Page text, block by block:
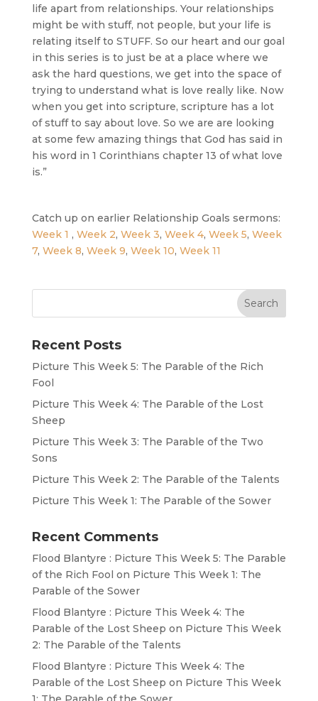
life apart from relationships. Your relationships
might be with stuff, not people, but your life is
relating itself to STUFF. So our heart and our goal
in this series is to just be at a place where we
ask the hard questions, we get into the space of
trying to understand what is love really like. Now
when you get into scripture, scripture has a lot
of stuff to say about love. So we are are looking
at some few amazing things that God has said in
his word in 1 Corinthians chapter 13 of what love
is.”
Catch up on earlier Relationship Goals sermons:
Week 1 , Week 2, Week 3, Week 4, Week 5, Week
7, Week 8, Week 9, Week 10, Week 11
Recent Posts
Picture This Week 5: The Parable of the Rich
Fool
Picture This Week 4: The Parable of the Lost
Sheep
Picture This Week 3: The Parable of the Two
Sons
Picture This Week 2: The Parable of the Talents
Picture This Week 1: The Parable of the Sower
Recent Comments
Flood Blantyre : Picture This Week 5: The Parable
of the Rich Fool on Picture This Week 1: The
Parable of the Sower
Flood Blantyre : Picture This Week 4: The
Parable of the Lost Sheep on Picture This Week
2: The Parable of the Talents
Flood Blantyre : Picture This Week 4: The
Parable of the Lost Sheep on Picture This Week